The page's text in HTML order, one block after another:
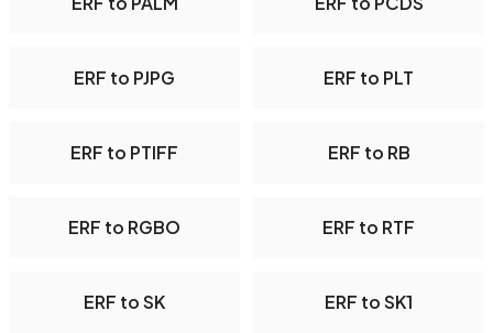
ERF to PJPG ERF to PLT
ERF to PTIFF ERF to RB
ERF to RGBO ERF to RTF
ERF to SK ERF to SK1